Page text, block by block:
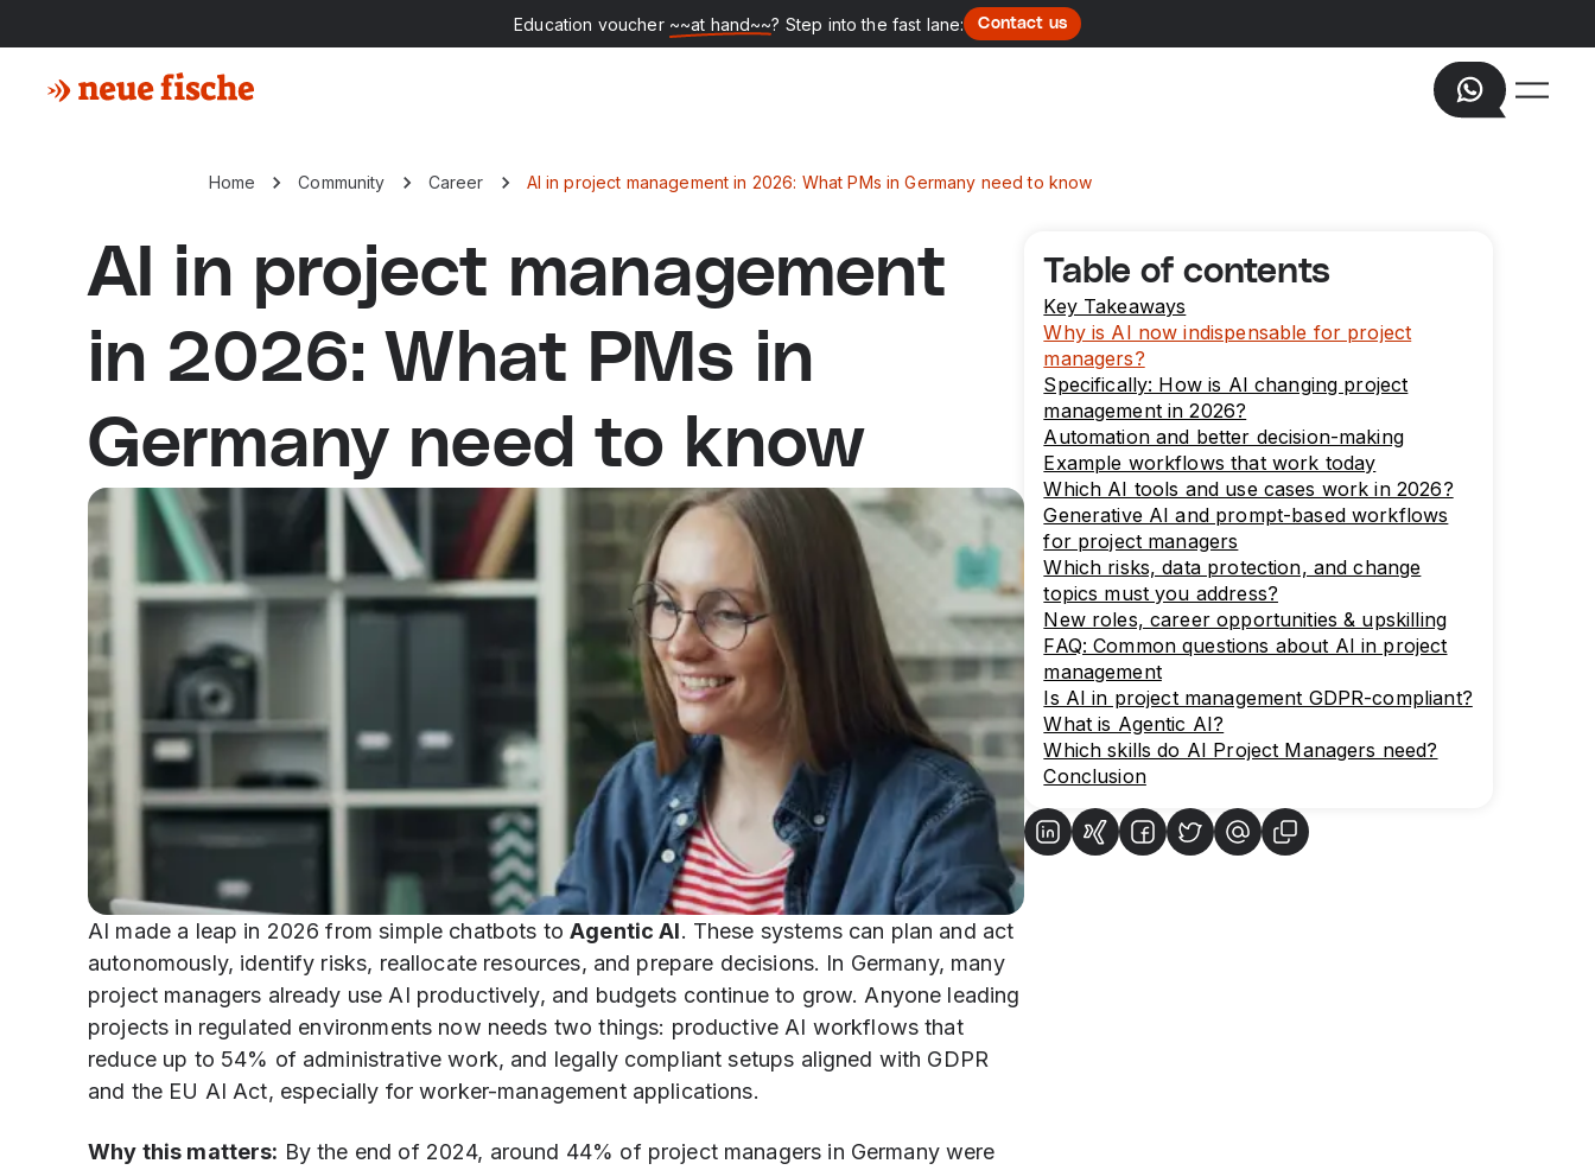
Education voucher ~~at hand~~? Step into the fast lane: Contact us
Home Community Career AI in project management in 2026: What PMs in Germany need to know
AI in project management
in 2026: What PMs in
Germany need to know
AI made a leap in 2026 from simple chatbots toAgentic AI. These systems can plan and act
autonomously, identify risks, reallocate resources, and prepare decisions. In Germany, many
project managers already use AI productively, and budgets continue to grow. Anyone leading
projects in regulated environments now needs two things: productive AI workflows that
reduce up to 54% of administrative work, and legally compliant setups aligned with GDPR
and the EU AI Act, especially for worker-management applications.
Why this matters: By the end of 2024, around 44% of project managers in Germany were
Table of contents
Key Takeaways
Why is AI now indispensable for project
managers?
Specifically: How is AI changing project
management in 2026?
Automation and better decision-making
Example workflows that work today
Which AI tools and use cases work in 2026?
Generative AI and prompt-based workflows
for project managers
Which risks, data protection, and change
topics must you address?
New roles, career opportunities & upskilling
FAQ: Common questions about AI in project
management
Is AI in project management GDPR-compliant?
What is Agentic AI?
Which skills do AI Project Managers need?
Conclusion